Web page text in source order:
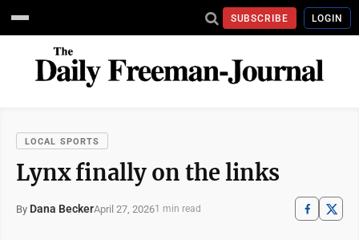
SUBSCRIBE LOGIN
LOCAL SPORTS
Lynx finally on the links
By Dana BeckerApril 27, 20261 min read